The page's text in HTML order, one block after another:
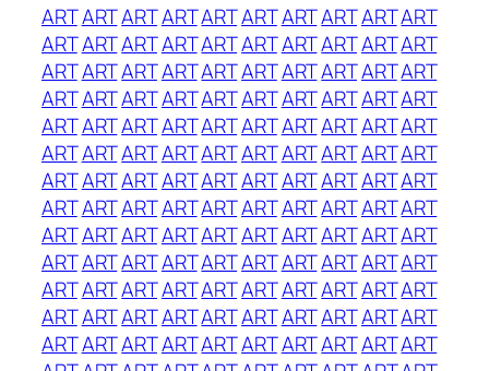
ARTARTARTARTARTARTARTARTARTART
ARTARTARTARTARTARTARTARTARTART
ARTARTARTARTARTARTARTARTARTART
ARTARTARTARTARTARTARTARTARTART
ARTARTARTARTARTARTARTARTARTART
ARTARTARTARTARTARTARTARTARTART
ARTARTARTARTARTARTARTARTARTART
ARTARTARTARTARTARTARTARTARTART
ARTARTARTARTARTARTARTARTARTART
ARTARTARTARTARTARTARTARTARTART
ARTARTARTARTARTARTARTARTARTART
ARTARTARTARTARTARTARTARTARTART
ARTARTARTARTARTARTARTARTARTART